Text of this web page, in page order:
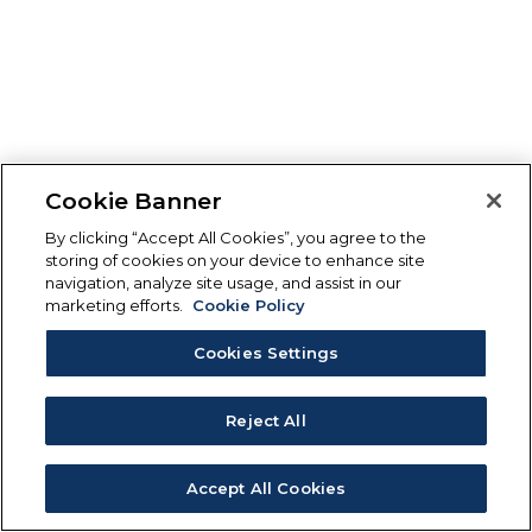
Cookie Banner
By clicking “Accept All Cookies”, you agree to the
storing of cookies on your device to enhance site
navigation, analyze site usage, and assist in our
marketing efforts.
Cookie Policy
Cookies Settings
Reject All
Accept All Cookies